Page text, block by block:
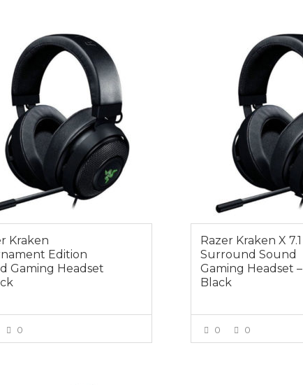
Kraken
Edition
Gaming Headset
0
Razer Kraken X 7.1
Surround Sound
Gaming Headset –
Black
0 0